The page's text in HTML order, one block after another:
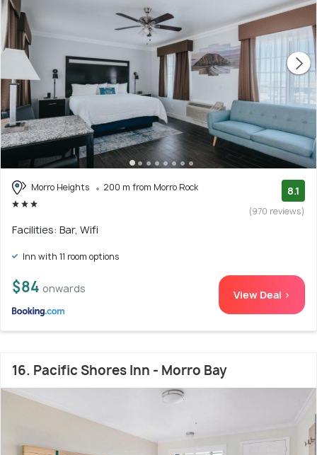
Morro Heights 200 m from Morro Rock 8.1
(970 reviews)
Facilities: Bar, Wifi
Inn with 11 room options
$84 onwards View Deal >
16. Pacific Shores Inn - Morro Bay